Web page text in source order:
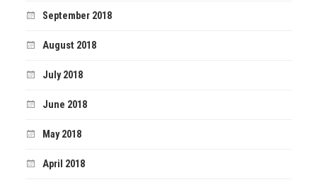
September 2018
August 2018
July 2018
June 2018
May 2018
April 2018